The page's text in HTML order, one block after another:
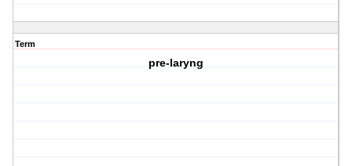
Term
pre-laryng